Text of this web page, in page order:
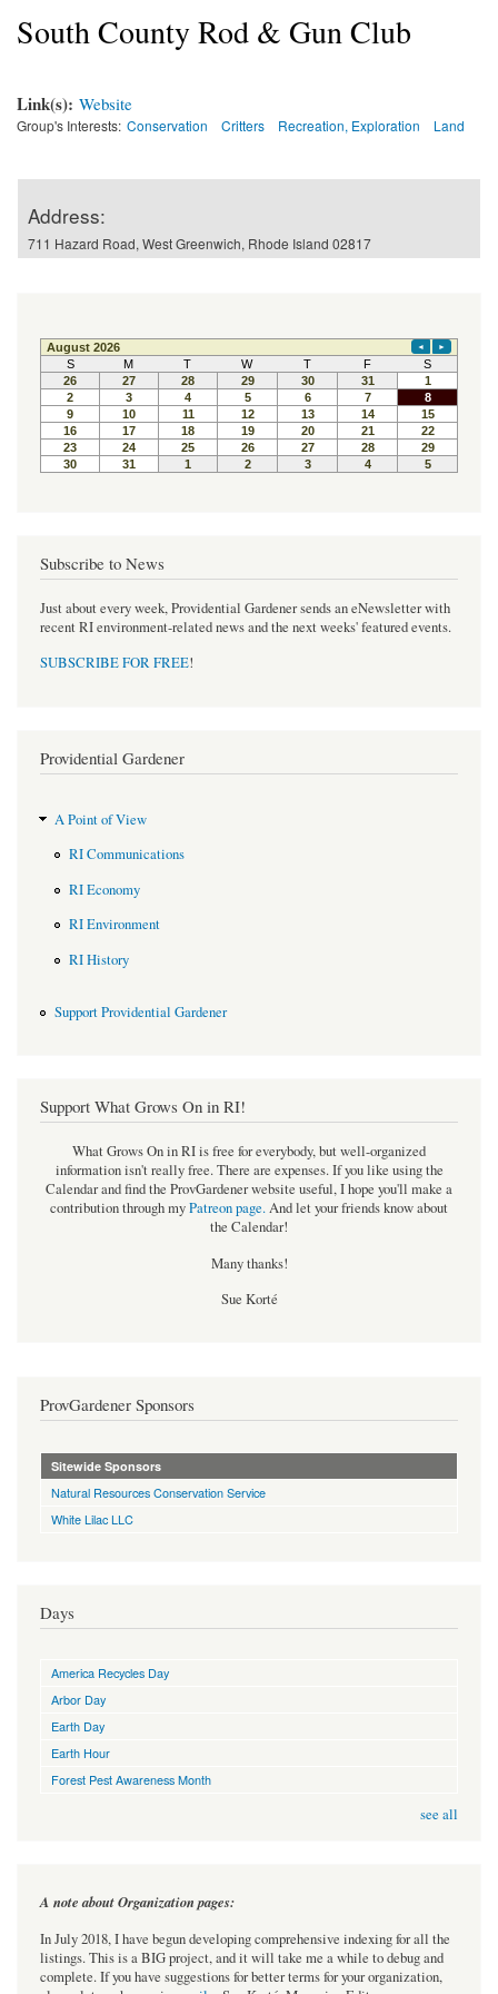
South County Rod & Gun Club
Link(s): Website
Group's Interests: Conservation Critters Recreation, Exploration Land
Address:
711 Hazard Road, West Greenwich, Rhode Island 02817
Subscribe to News
Just about every week, Providential Gardener sends an eNewsletter with
recent RI environment-related news and the next weeks' featured events.
SUBSCRIBE FOR FREE!
Providential Gardener
A Point of View
RI Communications
RI Economy
RI Environment
RI History
Support Providential Gardener
Support What Grows On in RI!
What Grows On in RI is free for everybody, but well-organized
information isn't really free. There are expenses. If you like using the
Calendar and find the ProvGardener website useful, I hope you'll make a
contribution through myPatreon page.And let your friends know about
the Calendar!
Many thanks!
Sue Korté
ProvGardener Sponsors
Sitewide Sponsors
Natural Resources Conservation Service
White Lilac LLC
Days
America Recycles Day
Arbor Day
Earth Day
Earth Hour
Forest Pest Awareness Month
see all
A note about Organization pages:
In July 2018, I have begun developing comprehensive indexing for all the
listings. This is a BIG project, and it will take me a while to debug and
complete. If you have suggestions for better terms for your organization,